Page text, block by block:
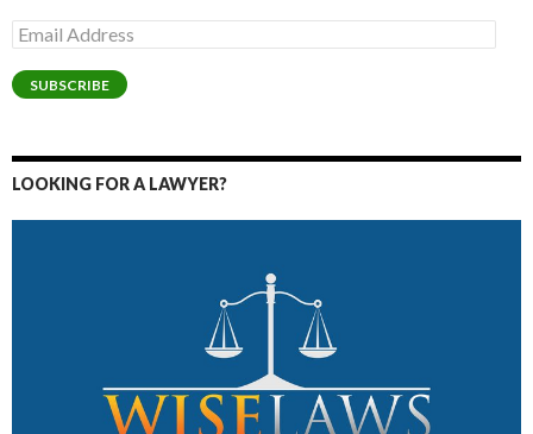
Email
Address
SUBSCRIBE
LOOKING FOR A LAWYER?